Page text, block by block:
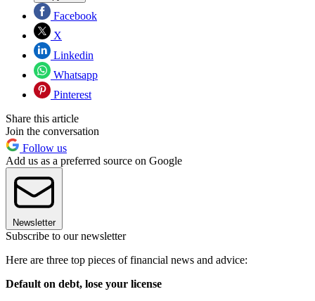
Facebook
X
Linkedin
Whatsapp
Pinterest
Share this article
Join the conversation
Follow us
Add us as a preferred source on Google
Newsletter
Subscribe to our newsletter
Here are three top pieces of financial news and advice:
Default on debt, lose your license